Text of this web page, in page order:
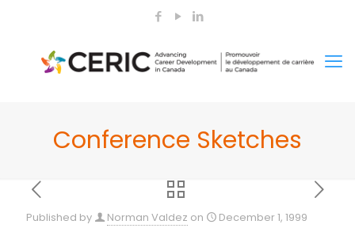
Conference Sketches
Published by Norman Valdez on December 1, 1999